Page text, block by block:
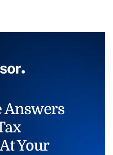
Answers
Your